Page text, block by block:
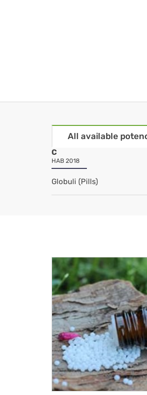
All available
C
HAB 2018
Globuli (Pills)